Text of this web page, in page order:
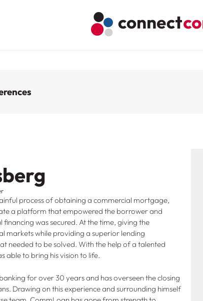
process of obtaining a commercial mortgage,
a platform that empowered the borrower and
was secured. At the time, giving the
markets while providing a superior lending
needed to be solved. With the help of a talented
able to bring his vision to life.
for over 30 years and has overseen the closing
Drawing on this experience and surrounding himself